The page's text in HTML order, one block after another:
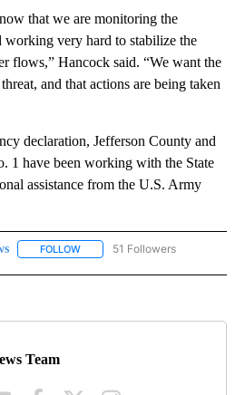
that we are monitoring the
working very hard to stabilize the
flows,” Hancock said. “We want the
and that actions are being taken
declaration, Jefferson County and
1 have been working with the State
assistance from the U.S. Army
FOLLOW FOLLOW "NEWS" TO RECEIVE
51 Followers
Team